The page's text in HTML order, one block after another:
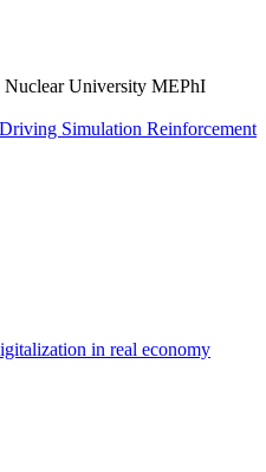
Nuclear University MEPhI
Simulation Reinforcement
in real economy